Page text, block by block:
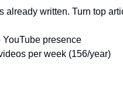
already written. Turn top
YouTube presence
per week (156/year)